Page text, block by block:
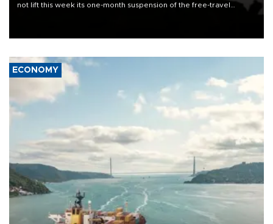
not lift this week its one-month suspension of the free-travel
ECONOMY